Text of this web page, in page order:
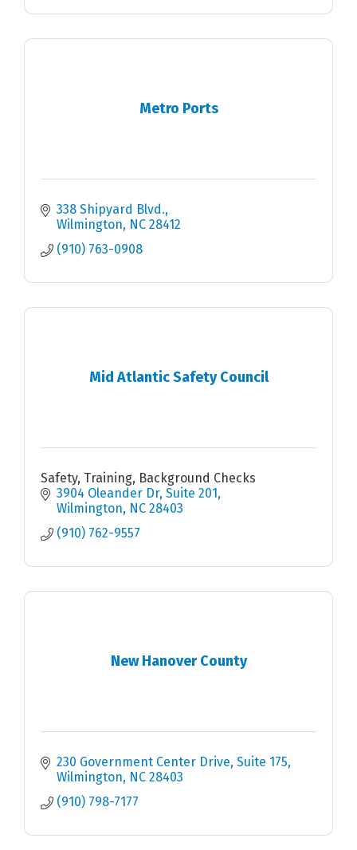
Metro Ports
338 Shipyard Blvd.
Wilmington
NC 28412
(910) 763-0908
Mid Atlantic Safety Council
Safety, Training, Background Checks
3904 Oleander Dr Suite 201
Wilmington
NC 28403
(910) 762-9557
New Hanover County
230 Government Center Drive, Suite 175
Wilmington
NC 28403
(910) 798-7177